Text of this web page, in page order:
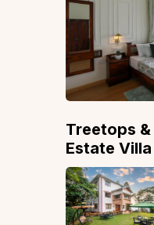
Treetops &
Estate